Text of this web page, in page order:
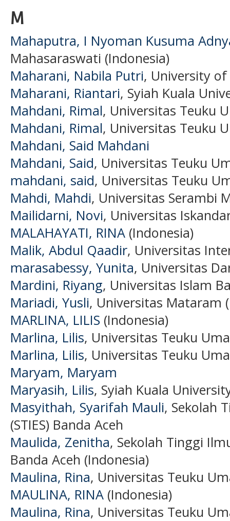
M
Mahaputra, I Nyoman Kusuma
Mahasaraswati (Indonesia)
Maharani, Nabila Putri, University
Maharani, Riantari, Syiah Kuala
Mahdani, Rimal, Universitas Teuku
Mahdani, Rimal, Universitas Teuku
Mahdani, Said Mahdani
Mahdani, Said, Universitas Teuku
mahdani, said, Universitas Teuku
Mahdi, Mahdi, Universitas Serambi
Mailidarni, Novi, Universitas
MALAHAYATI, RINA (Indonesia)
Malik, Abdul Qaadir, Universitas
marasabessy, Yunita, Universitas
Mardini, Riyang, Universitas Islam
Mariadi, Yusli, Universitas Mataram
MARLINA, LILIS (Indonesia)
Marlina, Lilis, Universitas Teuku
Marlina, Lilis, Universitas Teuku
Maryam, Maryam
Maryasih, Lilis, Syiah Kuala
Masyithah, Syarifah Mauli, Sekolah
(STIES) Banda Aceh
Maulida, Zenitha, Sekolah Tinggi
Banda Aceh (Indonesia)
Maulina, Rina, Universitas Teuku
MAULINA, RINA (Indonesia)
Maulina, Rina, Universitas Teuku